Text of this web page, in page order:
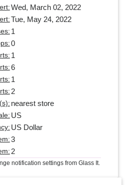
Wed, March 02, 2022
Tue, May 24, 2022
1
0
1
6
1
2
nearest store
US
US Dollar
3
2
notification settings from Glass It.